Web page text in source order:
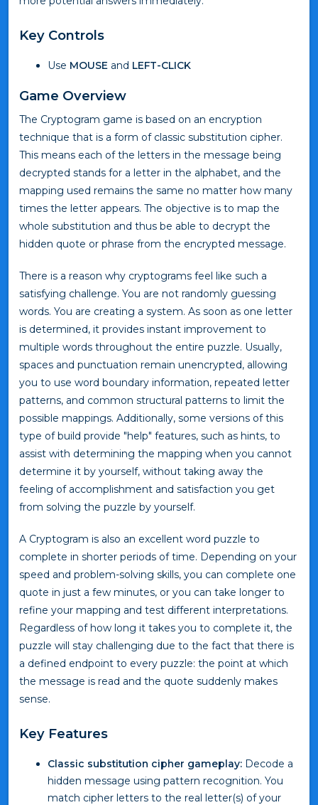
Key Controls
Use MOUSE and LEFT-CLICK
Game Overview
The Cryptogram game is based on an encryption
technique that is a form of classic substitution cipher.
This means each of the letters in the message being
decrypted stands for a letter in the alphabet, and the
mapping used remains the same no matter how many
times the letter appears. The objective is to map the
whole substitution and thus be able to decrypt the
hidden quote or phrase from the encrypted message.
There is a reason why cryptograms feel like such a
satisfying challenge. You are not randomly guessing
words. You are creating a system. As soon as one letter
is determined, it provides instant improvement to
multiple words throughout the entire puzzle. Usually,
spaces and punctuation remain unencrypted, allowing
you to use word boundary information, repeated letter
patterns, and common structural patterns to limit the
possible mappings. Additionally, some versions of this
type of build provide "help" features, such as hints, to
assist with determining the mapping when you cannot
determine it by yourself, without taking away the
feeling of accomplishment and satisfaction you get
from solving the puzzle by yourself.
A Cryptogram is also an excellent word puzzle to
complete in shorter periods of time. Depending on your
speed and problem-solving skills, you can complete one
quote in just a few minutes, or you can take longer to
refine your mapping and test different interpretations.
Regardless of how long it takes you to complete it, the
puzzle will stay challenging due to the fact that there is
a defined endpoint to every puzzle: the point at which
the message is read and the quote suddenly makes
sense.
Key Features
Classic substitution cipher gameplay: Decode a
hidden message using pattern recognition. You
match cipher letters to the real letter(s) of your